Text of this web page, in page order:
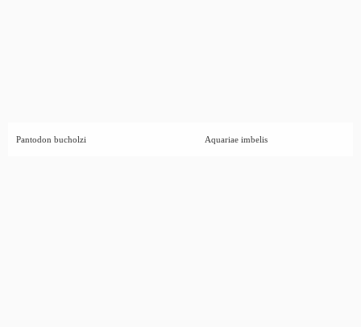
Pantodon bucholzi Aquariae imbelis